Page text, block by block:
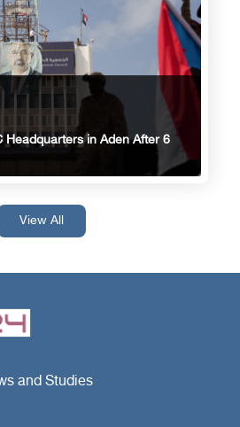
Headquarters in Aden After 6
View All
and Studies